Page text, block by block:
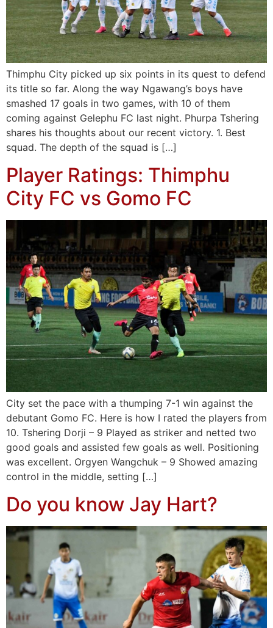
Thimphu City picked up six points in its quest to defend
its title so far. Along the way Ngawang’s boys have
smashed 17 goals in two games, with 10 of them
coming against Gelephu FC last night. Phurpa Tshering
shares his thoughts about our recent victory. 1. Best
squad. The depth of the squad is […]
Player Ratings: Thimphu
City FC vs Gomo FC
City set the pace with a thumping 7-1 win against the
debutant Gomo FC. Here is how I rated the players from
10. Tshering Dorji – 9 Played as striker and netted two
good goals and assisted few goals as well. Positioning
was excellent. Orgyen Wangchuk – 9 Showed amazing
control in the middle, setting […]
Do you know Jay Hart?